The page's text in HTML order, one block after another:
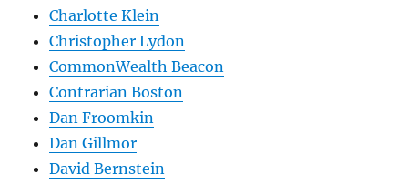
Charlotte Klein
Christopher Lydon
CommonWealth Beacon
Contrarian Boston
Dan Froomkin
Dan Gillmor
David Bernstein